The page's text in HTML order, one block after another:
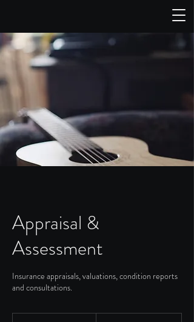
Appraisal &
Assessment
Insurance appraisals, valuations, condition reports
and consultations.